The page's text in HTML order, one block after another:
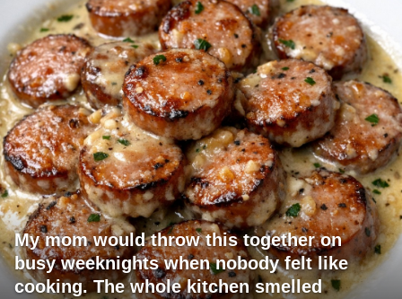
My mom would throw this together on
busy weeknights when nobody felt like
cooking. The whole kitchen smelled